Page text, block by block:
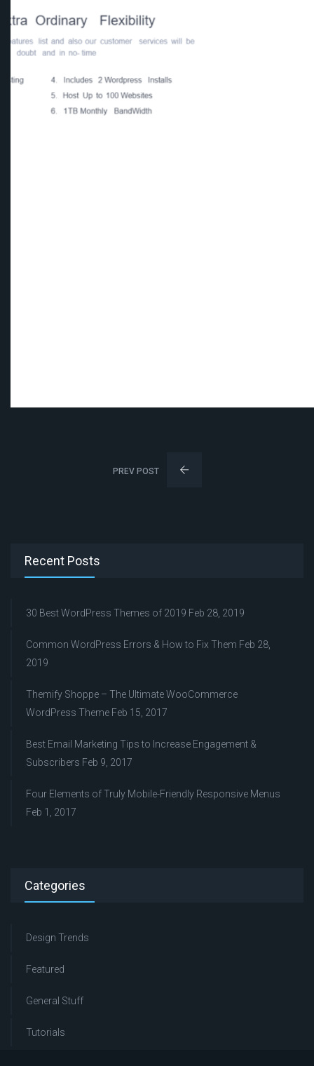
PREV POST
Recent Posts
30 Best WordPress Themes of 2019 Feb 28, 2019
Common WordPress Errors & How to Fix Them Feb 28,
2019
Themify Shoppe – The Ultimate WooCommerce
WordPress Theme Feb 15, 2017
Best Email Marketing Tips to Increase Engagement &
Subscribers Feb 9, 2017
Four Elements of Truly Mobile-Friendly Responsive Menus
Feb 1, 2017
Categories
Design Trends
Featured
General Stuff
Tutorials